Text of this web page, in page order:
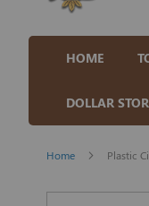
HOME
DOLLAR
Home Plastic
Skip